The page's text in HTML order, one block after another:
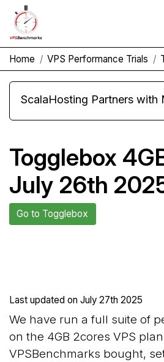
Home VPS Performance Trials
Togglebox
July 26th
Go to Togglebox
Last updated on July 27th 2025
We have run a full suite of
on the 4GB 2cores VPS
VPSBenchmarks bought,